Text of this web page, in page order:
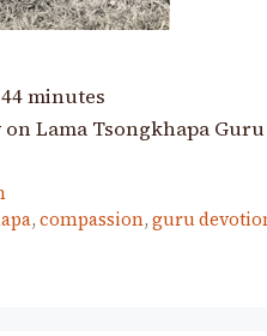
44minutes
Lama Tsongkhapa
, compassion, guru